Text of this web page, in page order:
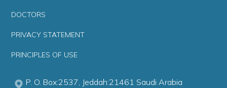
DOCTORS
PRIVACY STATEMENT
PRINCIPLES OF USE
P. O. Box:2537, Jeddah:21461 Saudi Arabia